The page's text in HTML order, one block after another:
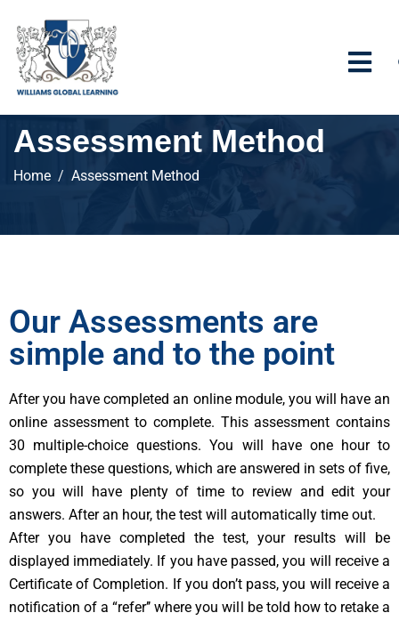
Assessment Method
Home Assessment Method
Our Assessments are
simple and to the point
After you have completed an online module, you will have an
online assessment to complete. This assessment contains
30 multiple-choice questions. You will have one hour to
complete these questions, which are answered in sets of five,
so you will have plenty of time to review and edit your
answers. After an hour, the test will automatically time out.
After you have completed the test, your results will be
displayed immediately. If you have passed, you will receive a
Certificate of Completion. If you don’t pass, you will receive a
notification of a “refer’’ where you will be told how to retake a